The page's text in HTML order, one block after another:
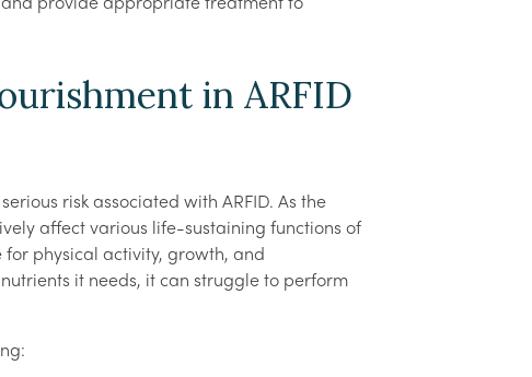
provide appropriate treatment to
in ARFID
risk associated with ARFID. As the
affect various life-sustaining functions of
physical activity, growth, and
it needs, it can struggle to perform